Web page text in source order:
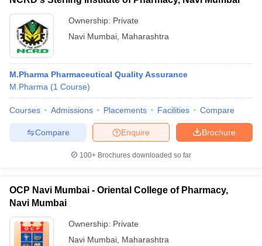
Ownership: Private
Navi Mumbai Maharashtra
M.Pharma Pharmaceutical Quality Assurance
M.Pharma (1 Course)
Courses Admissions Placements Facilities Compare
Brochure
Enquire
Compare
100+ Brochures downloaded so far
OCP Navi Mumbai - Oriental College of Pharmacy,
Navi Mumbai
Ownership: Private
Navi Mumbai Maharashtra